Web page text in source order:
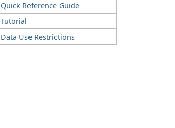
Quick Reference Guide
Tutorial
Data Use Restrictions